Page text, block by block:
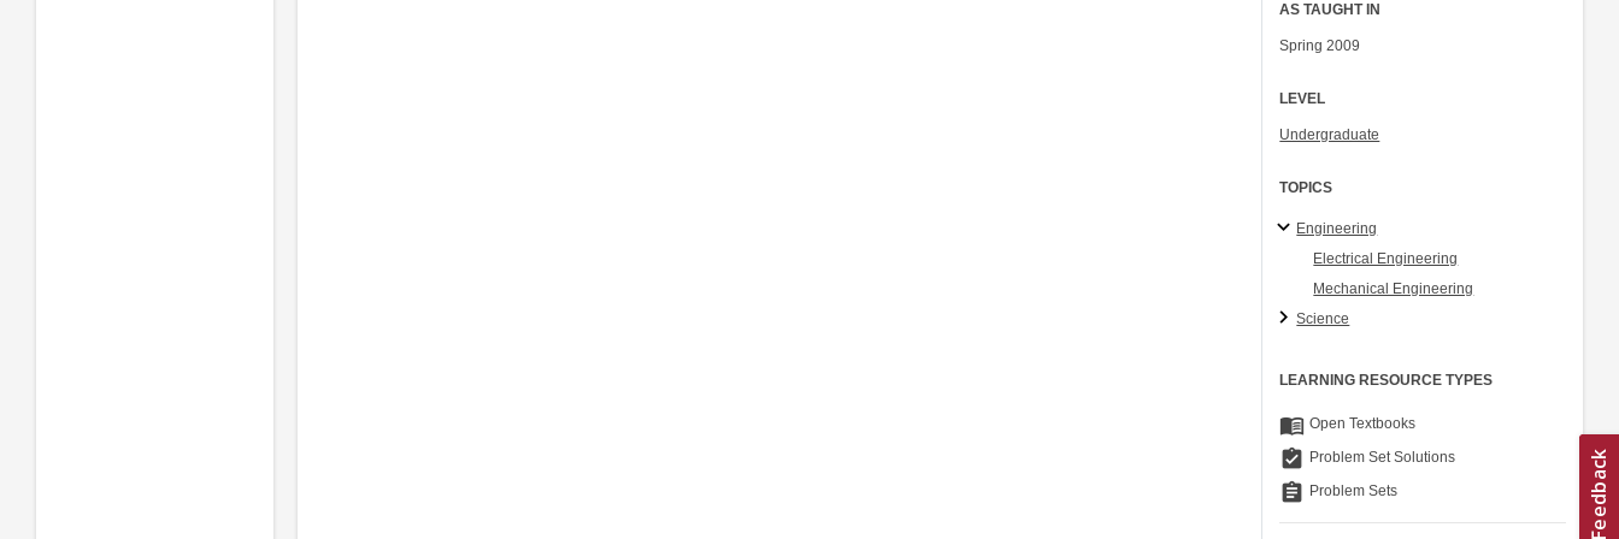
AS TAUGHT IN
Spring 2009
LEVEL
Undergraduate
TOPICS
Engineering
Electrical Engineering
Mechanical Engineering
Science
LEARNING RESOURCE TYPES
menu_book Open Textbooks
assignment_turned_in Problem Set Solutions
assignment Problem Sets